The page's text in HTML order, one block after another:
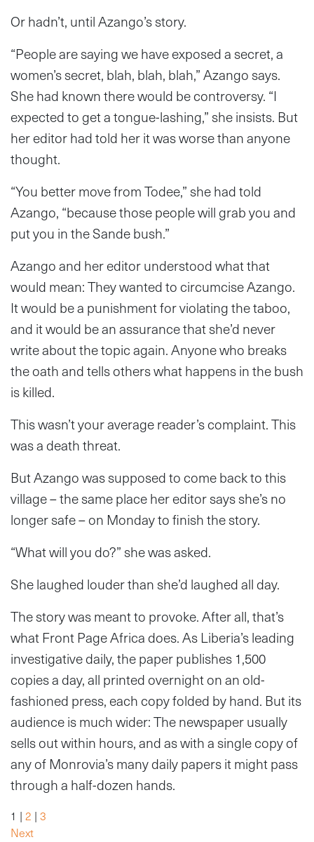
Or hadn’t, until Azango’s story.
“People are saying we have exposed a secret, a
women’s secret, blah, blah, blah,” Azango says.
She had known there would be controversy. “I
expected to get a tongue-lashing,” she insists. But
her editor had told her it was worse than anyone
thought.
“You better move from Todee,” she had told
Azango, “because those people will grab you and
put you in the Sande bush.”
Azango and her editor understood what that
would mean: They wanted to circumcise Azango.
It would be a punishment for violating the taboo,
and it would be an assurance that she’d never
write about the topic again. Anyone who breaks
the oath and tells others what happens in the bush
is killed.
This wasn’t your average reader’s complaint. This
was a death threat.
But Azango was supposed to come back to this
village – the same place her editor says she’s no
longer safe – on Monday to finish the story.
“What will you do?” she was asked.
She laughed louder than she’d laughed all day.
The story was meant to provoke. After all, that’s
what Front Page Africa does. As Liberia’s leading
investigative daily, the paper publishes 1,500
copies a day, all printed overnight on an old-
fashioned press, each copy folded by hand. But its
audience is much wider: The newspaper usually
sells out within hours, and as with a single copy of
any of Monrovia’s many daily papers it might pass
through a half-dozen hands.
1 | 2 | 3
Next